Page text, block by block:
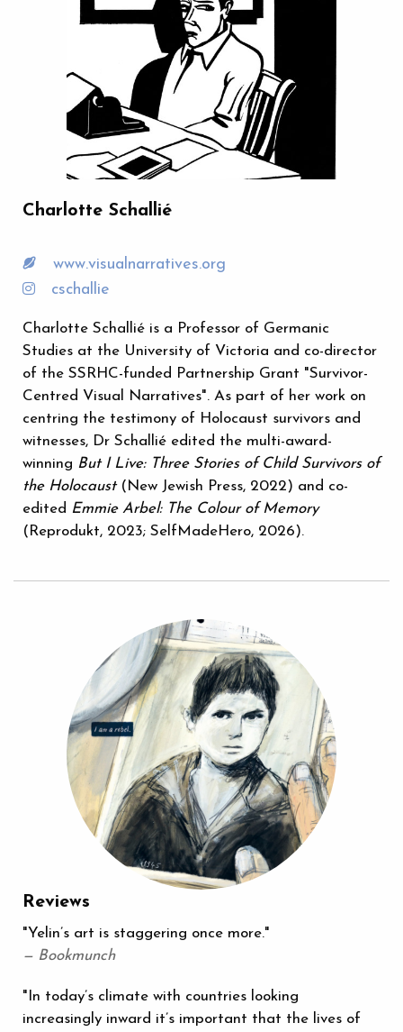
Charlotte Schallié
www.visualnarratives.org
cschallie
Charlotte Schallié is a Professor of Germanic
Studies at the University of Victoria and co-director
of the SSRHC-funded Partnership Grant "Survivor-
Centred Visual Narratives". As part of her work on
centring the testimony of Holocaust survivors and
witnesses, Dr Schallié edited the multi-award-
winning But I Live: Three Stories of Child Survivors of
the Holocaust (New Jewish Press, 2022) and co-
edited Emmie Arbel: The Colour of Memory
(Reprodukt, 2023; SelfMadeHero, 2026).
Reviews
"Yelin’s art is staggering once more."
— Bookmunch
"In today’s climate with countries looking
increasingly inward it’s important that the lives of